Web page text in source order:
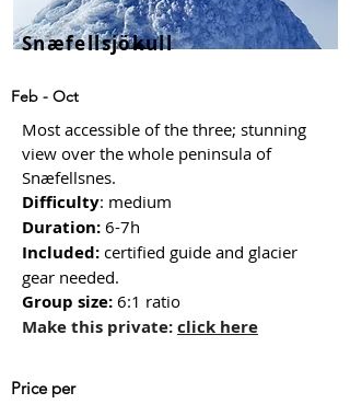
Feb - Oct
Snæfellsjökull
Most accessible of the three; stunning
view over the whole peninsula of
Snæfellsnes.
Difficulty: medium
Duration: 6-7h
Included: certified guide and glacier
gear needed.
Group size: 6:1 ratio
Make this private:click here
Price per